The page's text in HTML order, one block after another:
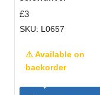
£3
SKU: L0657
⚠ Available on
backorder